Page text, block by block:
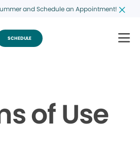
and Schedule an Appointment!
SCHEDULE
of Use